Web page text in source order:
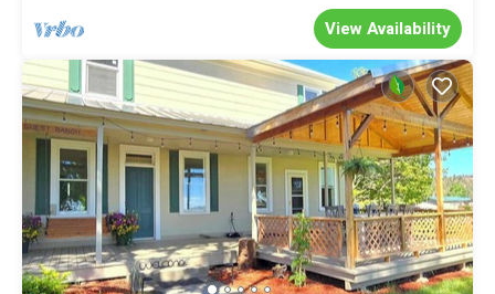
View Availability